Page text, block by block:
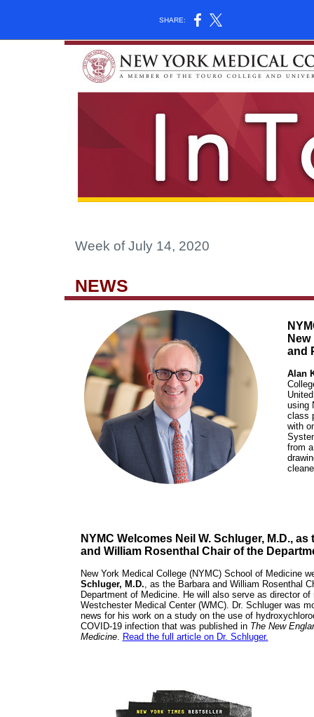
SHARE:
Week of July 14, 2020
NEWS
and
Alan
using
class
with
from
NYMC Welcomes Neil W. Schluger, M.D., as
and William Rosenthal Chair of the
New York Medical College (NYMC) School of Medicine
Schluger, M.D., as the Barbara and William Rosenthal
Department of Medicine. He will also serve as director of
Westchester Medical Center (WMC). Dr. Schluger was
news for his work on a study on the use of
COVID-19 infection that was published in The New
Medicine. Read the full article on Dr. Schluger.